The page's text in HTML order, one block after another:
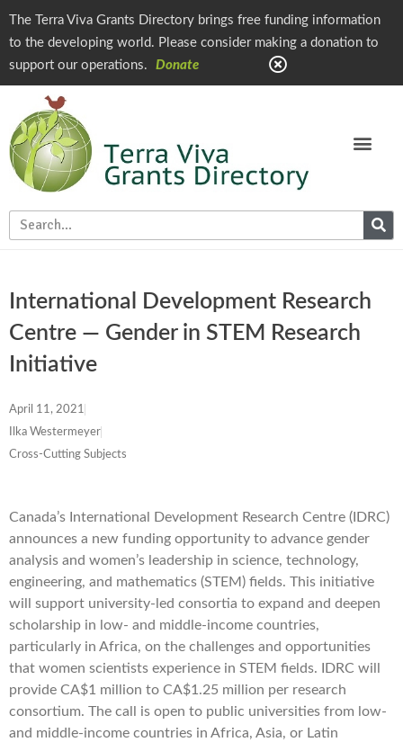
The Terra Viva Grants Directory brings free funding information
to the developing world. Please consider making a donation to
support our operations.
Donate
International Development Research
Centre — Gender in STEM Research
Initiative
April 11, 2021
Ilka Westermeyer
Cross-Cutting Subjects
Canada’s International Development Research Centre (IDRC)
announces a new funding opportunity to advance gender
analysis and women’s leadership in science, technology,
engineering, and mathematics (STEM) fields. This initiative
will support university-led consortia to expand and deepen
scholarship in low- and middle-income countries,
particularly in Africa, on the challenges and opportunities
that women scientists experience in STEM fields. IDRC will
provide CA$1 million to CA$1.25 million per research
consortium. The call is open to public universities from low-
and middle-income countries in Africa, Asia, or Latin